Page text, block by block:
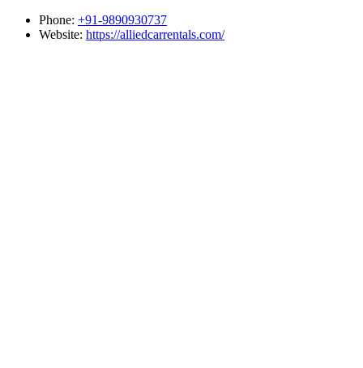
Phone: +91-9890930737
Website: https://alliedcarrentals.com/